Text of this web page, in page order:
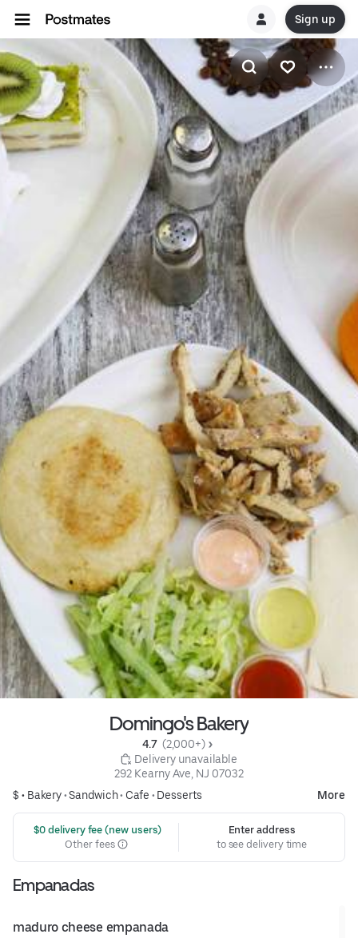
Sign up
Domingo's Bakery
4.7 (2,000+)
Delivery unavailable
292 Kearny Ave, NJ 07032
$ • Bakery•Sandwich• Cafe • Desserts More
$0 delivery fee (new users)
Other fees
Enter address
to see delivery time
Empanadas
maduro cheese empanada